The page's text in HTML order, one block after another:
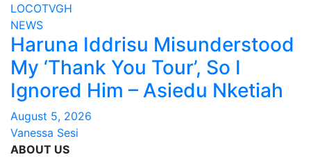
LOCOTVGH
NEWS
Haruna Iddrisu Misunderstood
My ‘Thank You Tour’, So I
Ignored Him – Asiedu Nketiah
August 5, 2026
Vanessa Sesi
ABOUT US